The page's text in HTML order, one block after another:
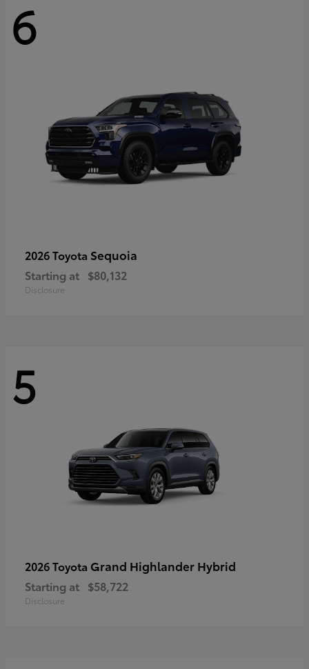
6
2026 Toyota Sequoia
Starting at $80,132
Disclosure
5
2026 Toyota Grand Highlander Hybrid
Starting at $58,722
Disclosure